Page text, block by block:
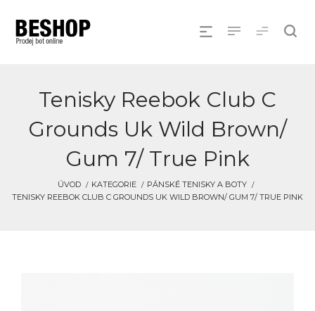
Tenisky Reebok Club C
Grounds Uk Wild Brown/
Gum 7/ True Pink
ÚVOD KATEGORIE
PÁNSKÉ TENISKY A BOTY
TENISKY REEBOK CLUB C GROUNDS UK WILD BROWN/ GUM 7/ TRUE PINK